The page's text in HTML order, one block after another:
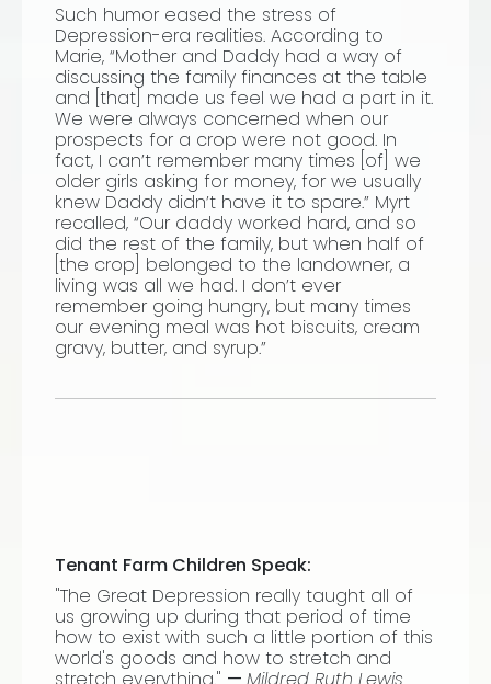
Such humor eased the stress of
Depression-era realities. According to
Marie, “Mother and Daddy had a way of
discussing the family finances at the table
and [that] made us feel we had a part in it.
We were always concerned when our
prospects for a crop were not good. In
fact, I can’t remember many times [of] we
older girls asking for money, for we usually
knew Daddy didn’t have it to spare.” Myrt
recalled, “Our daddy worked hard, and so
did the rest of the family, but when half of
[the crop] belonged to the landowner, a
living was all we had. I don’t ever
remember going hungry, but many times
our evening meal was hot biscuits, cream
gravy, butter, and syrup.”
Tenant Farm Children Speak:
"The Great Depression really taught all of
us growing up during that period of time
how to exist with such a little portion of this
world's goods and how to stretch and
stretch everything." — Mildred Ruth Lewis